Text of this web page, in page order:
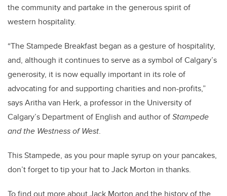
the community and partake in the generous spirit of
western hospitality.
“The Stampede Breakfast began as a gesture of hospitality,
and, although it continues to serve as a symbol of Calgary’s
generosity, it is now equally important in its role of
advocating for and supporting charities and non-profits,”
says Aritha van Herk, a professor in the University of
Calgary’s Department of English and author ofStampede
and the Westness of West.
This Stampede, as you pour maple syrup on your pancakes,
don’t forget to tip your hat to Jack Morton in thanks.